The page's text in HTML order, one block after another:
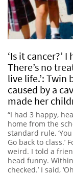
‘Is it cancer?’
There’s no
live life.’:
caused by a
made her
“I had 3 happy,
home from the
standard rule,
Go back to class.’
weird. I told a
head funny.
checked.’ I said,